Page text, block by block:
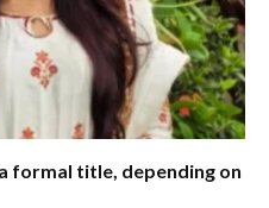
formal title, depending on